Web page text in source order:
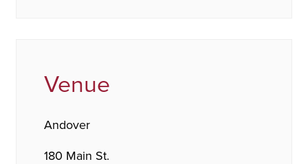
Venue
Andover
180 Main St.